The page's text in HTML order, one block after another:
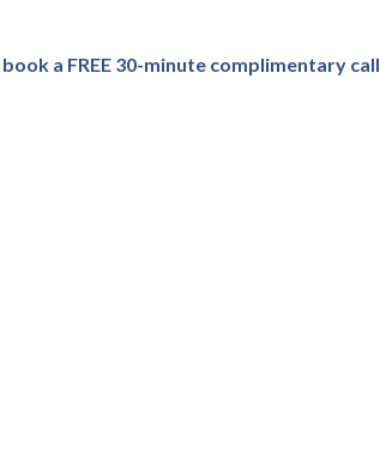
book a FREE 30-minute complimentary call